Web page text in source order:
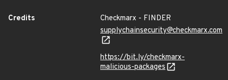
Credits
Checkmarx - FINDER
supplychainsecurity@checkmarx.com
https://bit.ly/checkmarx-
malicious-packages